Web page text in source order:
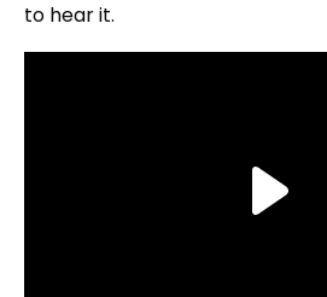
to hear it.